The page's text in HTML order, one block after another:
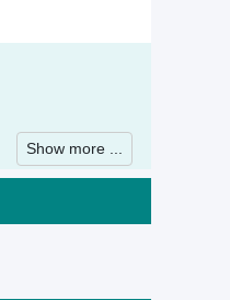
Show more ...